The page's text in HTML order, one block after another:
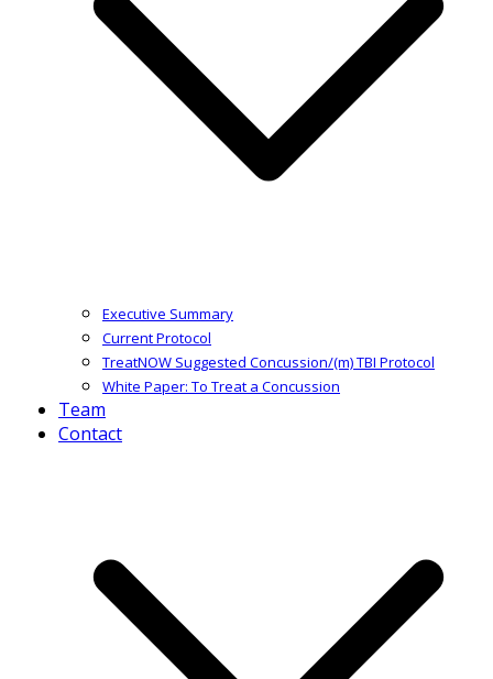
Executive Summary
Current Protocol
TreatNOW Suggested Concussion/(m) TBI Protocol
White Paper: To Treat a Concussion
Team
Contact